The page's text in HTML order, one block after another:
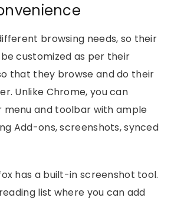
browsing needs, so their
customized as per their
that they browse and do their
Unlike Chrome, you can
menu and toolbar with ample
Add-ons, screenshots, synced
has a built-in screenshot tool.
list where you can add